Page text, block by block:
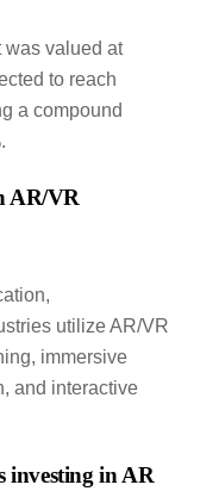
was valued at
to reach
a compound
AR/VR
utilize AR/VR
immersive
and interactive
investing in AR